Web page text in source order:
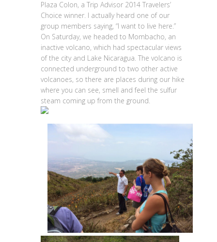
Plaza Colon, a Trip Advisor 2014 Travelers’
Choice winner. I actually heard one of our
group members saying, “I want to live here.”
On Saturday, we headed to Mombacho, an
inactive volcano, which had spectacular views
of the city and Lake Nicaragua. The volcano is
connected underground to two other active
volcanoes, so there are places during our hike
where you can see, smell and feel the sulfur
steam coming up from the ground.